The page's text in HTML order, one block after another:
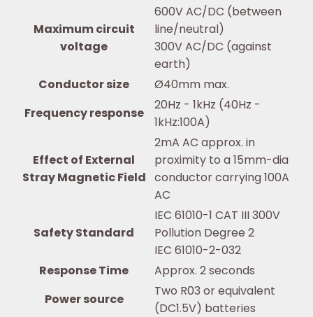
Maximum circuit
voltage
600V AC/DC (between
line/neutral)
300V AC/DC (against
earth)
Conductor size
Ø40mm max.
Frequency response
20Hz - 1kHz (40Hz -
1kHz:100A)
Effect of External
Stray Magnetic Field
2mA AC approx. in
proximity to a 15mm-dia
conductor carrying 100A
AC
Safety Standard
IEC 61010-1 CAT III 300V
Pollution Degree 2
IEC 61010-2-032
Response Time
Approx. 2 seconds
Power source
Two R03 or equivalent
(DC1.5V) batteries